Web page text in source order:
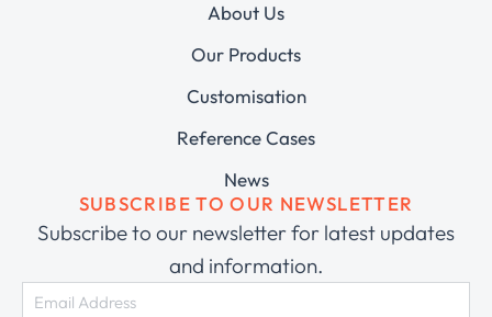
About Us
Our Products
Customisation
Reference Cases
News
SUBSCRIBE TO OUR NEWSLETTER
Subscribe to our newsletter for latest updates
and information.